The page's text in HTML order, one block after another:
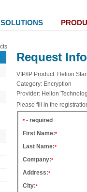
SOLUTIONS
Request
VIP/IP Product: Helion
Category: Encryption
Provider: Helion
Please fill in the
* - required
First Name:*
Last Name:*
Company:*
Address:*
City:*